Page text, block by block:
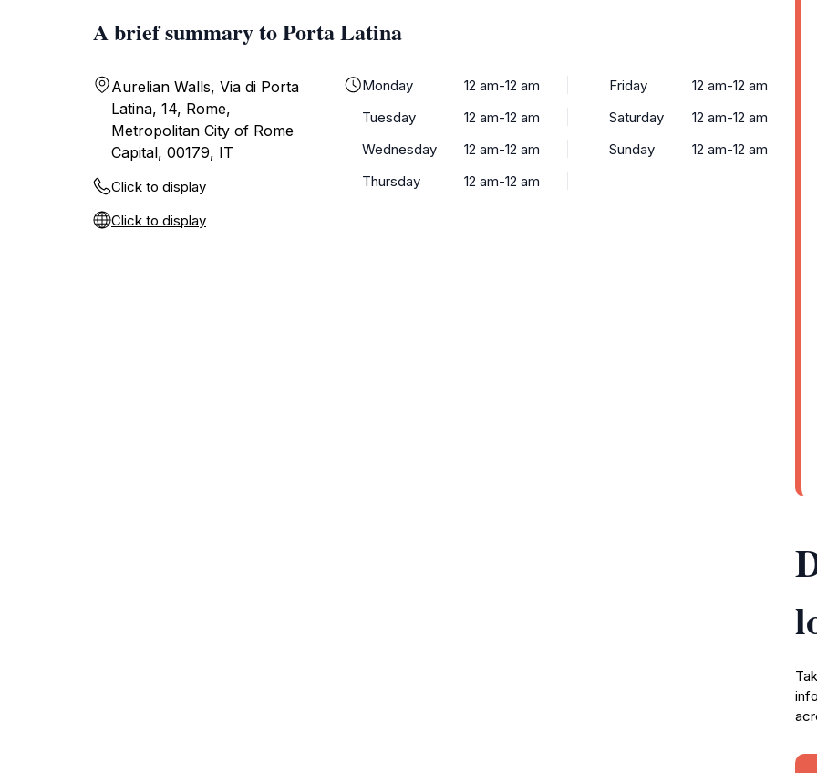
A brief summary to Porta Latina
Aurelian Walls, Via di Porta
Latina, 14, Rome,
Metropolitan City of Rome
Capital, 00179, IT
Click to display
Click to display
Monday
12 am-12 am
Tuesday
12 am-12 am
Wednesday
12 am-12 am
Thursday
12 am-12 am
Friday
12 am-12 am
Saturday
12 am-12 am
Sunday
12 am-12 am